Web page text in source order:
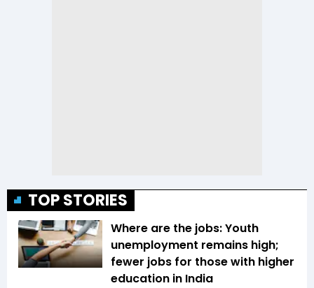
TOP STORIES
Where are the jobs: Youth
unemployment remains high;
fewer jobs for those with higher
education in India